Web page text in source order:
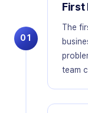
01
First
The
team